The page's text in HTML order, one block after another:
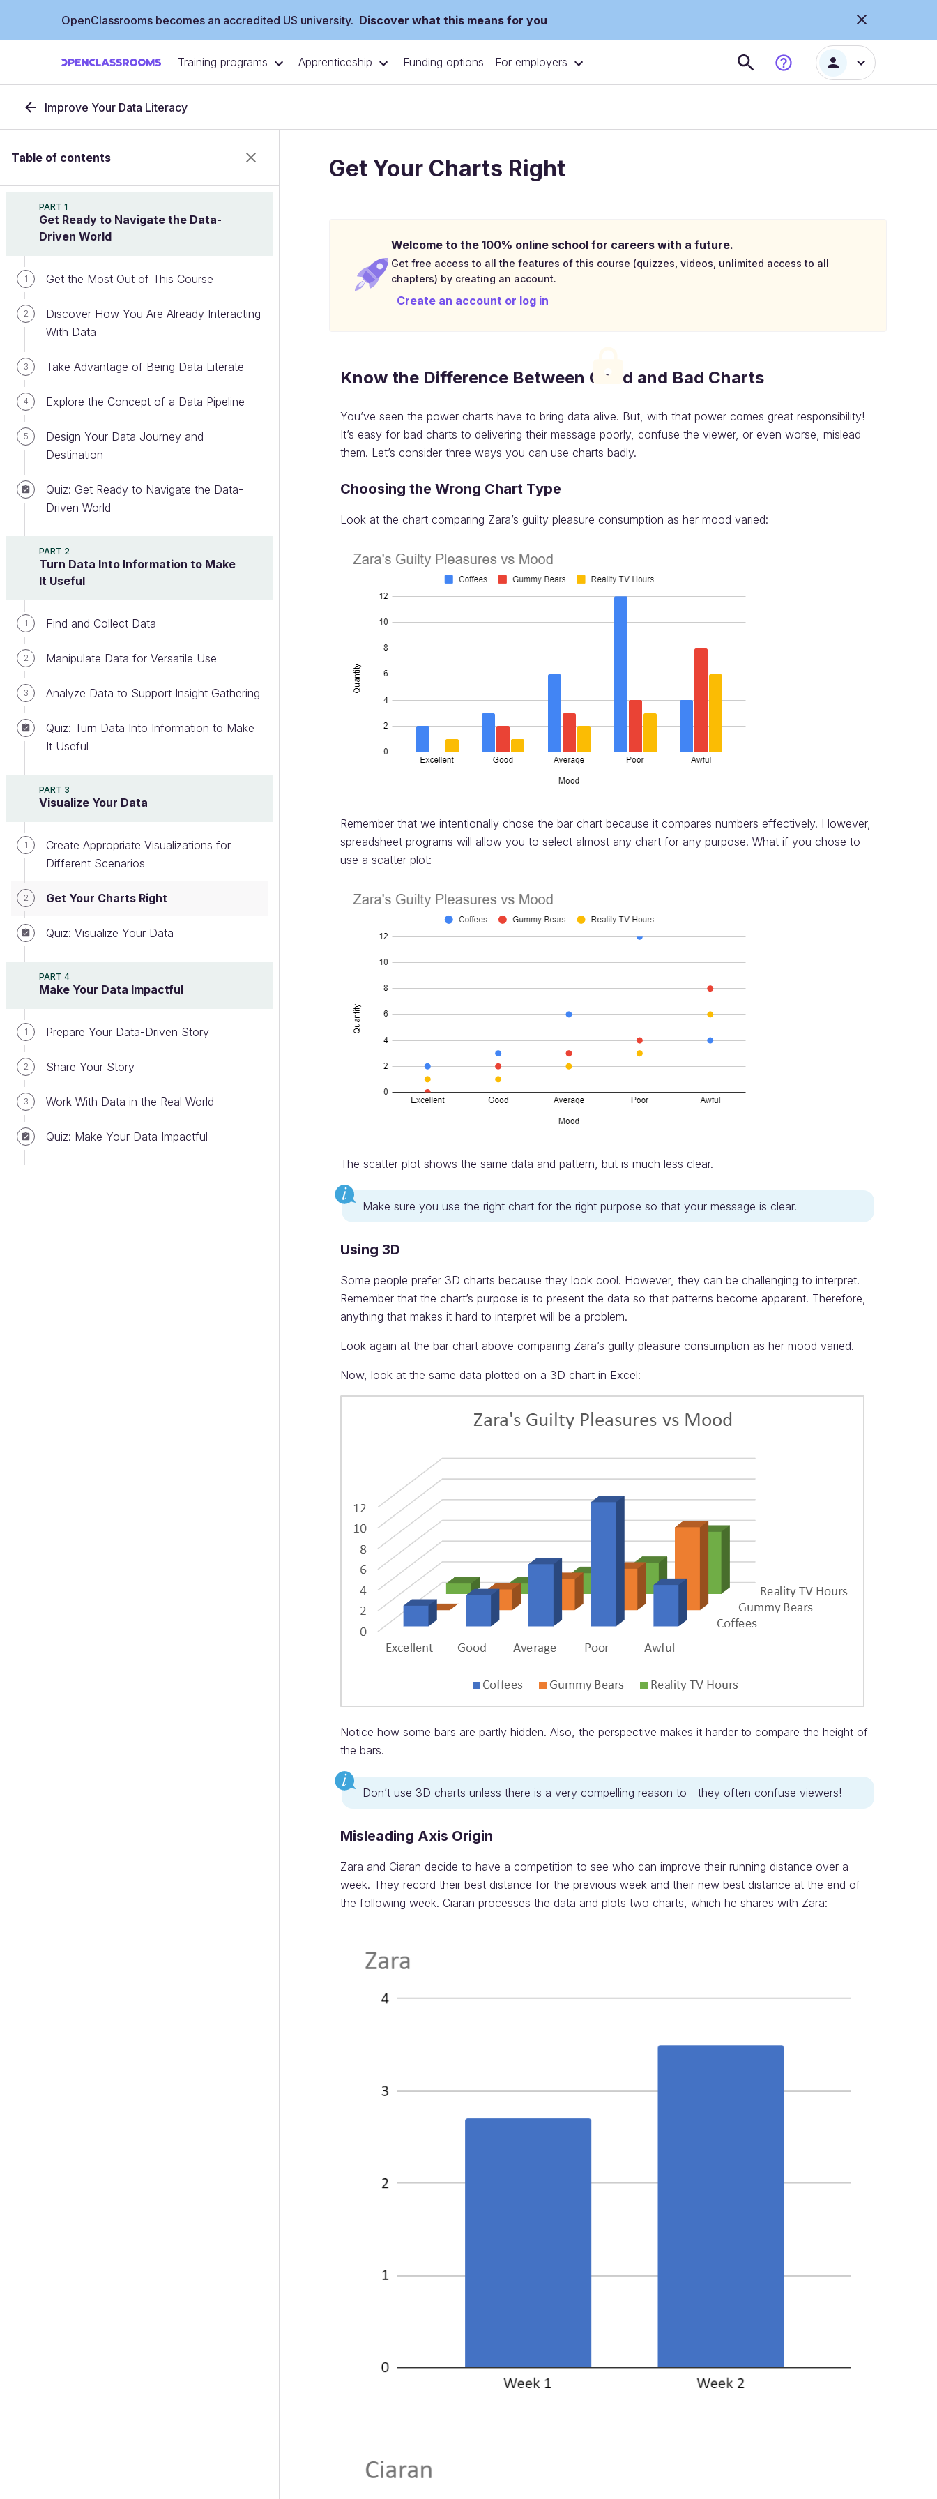
OpenClassrooms becomes an accredited US university. Discover what this means for you
Training programs Apprenticeship Funding options For employers
Improve Your Data Literacy
Table of contents
PART 1
Get Ready to Navigate the Data-
Driven World
1 Get the Most Out of This Course
2
Discover How You Are Already Interacting
With Data
3 Take Advantage of Being Data Literate
4 Explore the Concept of a Data Pipeline
5
Design Your Data Journey and
Destination
Quiz: Get Ready to Navigate the Data-
Driven World
PART 2
Turn Data Into Information to Make
It Useful
1 Find and Collect Data
2 Manipulate Data for Versatile Use
3 Analyze Data to Support Insight Gathering
Quiz: Turn Data Into Information to Make
It Useful
PART 3
Visualize Your Data
1
Create Appropriate Visualizations for
Different Scenarios
2 Get Your Charts Right
Quiz: Visualize Your Data
PART 4
Make Your Data Impactful
1 Prepare Your Data-Driven Story
2 Share Your Story
3 Work With Data in the Real World
Quiz: Make Your Data Impactful
Get Your Charts Right
Welcome to the 100% online school for careers with a future.
Get free access to all the features of this course (quizzes, videos, unlimited access to all
chapters) by creating an account.
Create an account or log in
Know the Difference Between Good and Bad Charts
You’ve seen the power charts have to bring data alive. But, with that power comes great responsibility!
It’s easy for bad charts to delivering their message poorly, confuse the viewer, or even worse, mislead
them. Let’s consider three ways you can use charts badly.
Choosing the Wrong Chart Type
Look at the chart comparing Zara’s guilty pleasure consumption as her mood varied:
Remember that we intentionally chose the bar chart because it compares numbers effectively. However,
spreadsheet programs will allow you to select almost any chart for any purpose. What if you chose to
use a scatter plot:
The scatter plot shows the same data and pattern, but is much less clear.
Make sure you use the right chart for the right purpose so that your message is clear.
Using 3D
Some people prefer 3D charts because they look cool. However, they can be challenging to interpret.
Remember that the chart’s purpose is to present the data so that patterns become apparent. Therefore,
anything that makes it hard to interpret will be a problem.
Look again at the bar chart above comparing Zara’s guilty pleasure consumption as her mood varied.
Now, look at the same data plotted on a 3D chart in Excel:
Notice how some bars are partly hidden. Also, the perspective makes it harder to compare the height of
the bars.
Don’t use 3D charts unless there is a very compelling reason to—they often confuse viewers!
Misleading Axis Origin
Zara and Ciaran decide to have a competition to see who can improve their running distance over a
week. They record their best distance for the previous week and their new best distance at the end of
the following week. Ciaran processes the data and plots two charts, which he shares with Zara: